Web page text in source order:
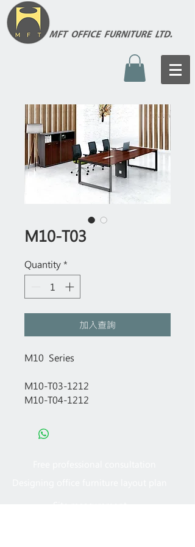
M10-T03
Quantity *
加入查詢
M10 Series
M10-T03-1212
M10-T04-1212